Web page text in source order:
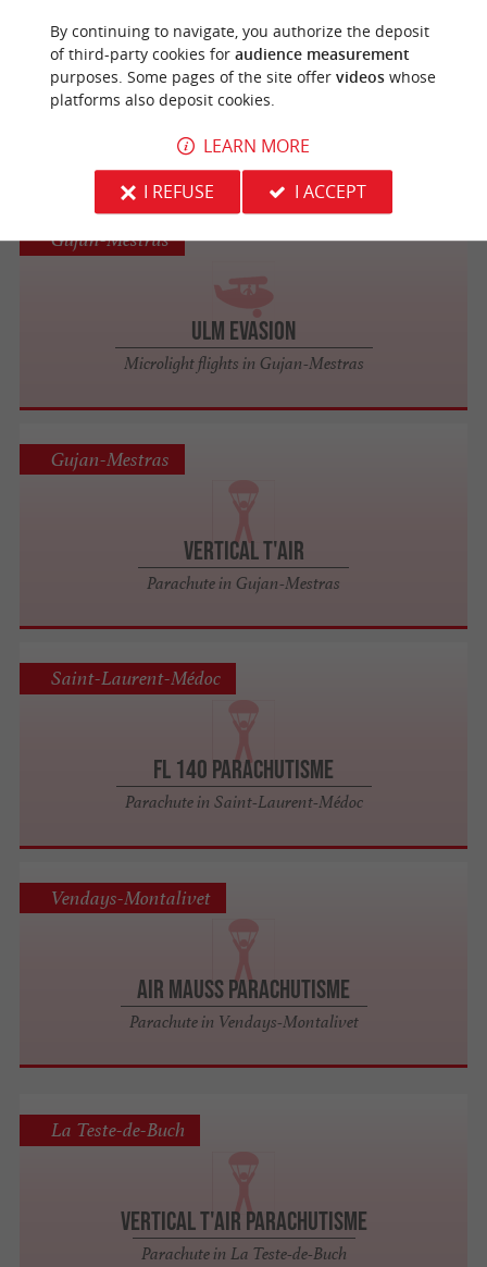
ULM Sud Bassin
ULM Evasion
Microlight flights in Gujan-Mestras
Gujan-Mestras
Vertical t'air
Parachute in Gujan-Mestras
Gujan-Mestras
FL 140 Parachutisme
Parachute in Saint-Laurent-Médoc
Saint-Laurent-Médoc
Air Mauss Parachutisme
Parachute in Vendays-Montalivet
Vendays-Montalivet
Vertical T'air Parachutisme
Parachute in La Teste-de-Buch
La Teste-de-Buch
By continuing to navigate, you authorize the deposit
of third-party cookies for audience measurement
purposes. Some pages of the site offer videoswhose
platforms also deposit cookies.
LEARN MORE
I REFUSE
I ACCEPT